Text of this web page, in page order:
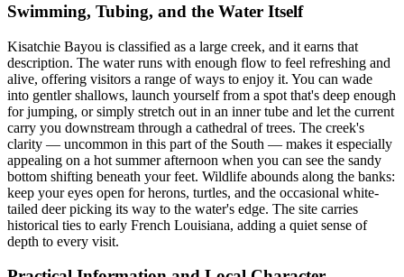
Swimming, Tubing, and the Water Itself
Kisatchie Bayou is classified as a large creek, and it earns that
description. The water runs with enough flow to feel refreshing and
alive, offering visitors a range of ways to enjoy it. You can wade
into gentler shallows, launch yourself from a spot that's deep enough
for jumping, or simply stretch out in an inner tube and let the current
carry you downstream through a cathedral of trees. The creek's
clarity — uncommon in this part of the South — makes it especially
appealing on a hot summer afternoon when you can see the sandy
bottom shifting beneath your feet. Wildlife abounds along the banks:
keep your eyes open for herons, turtles, and the occasional white-
tailed deer picking its way to the water's edge. The site carries
historical ties to early French Louisiana, adding a quiet sense of
depth to every visit.